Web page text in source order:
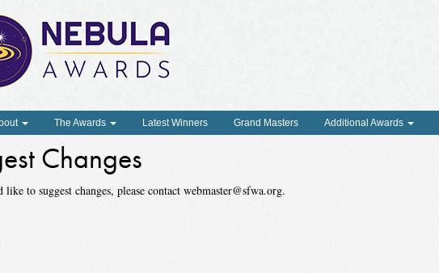
The Awards Latest Winners Grand Masters Additional Awards
Changes
to suggest changes, please contact webmaster@sfwa.org.